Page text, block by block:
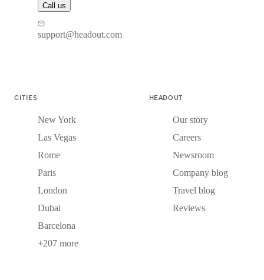
Call us
support@headout.com
CITIES
New York
Las Vegas
Rome
Paris
London
Dubai
Barcelona
+207 more
HEADOUT
Our story
Careers
Newsroom
Company blog
Travel blog
Reviews